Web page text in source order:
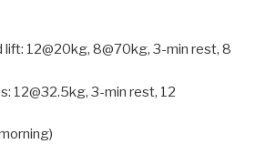
12@20kg, 8@70kg, 3-min rest, 8
12@32.5kg, 3-min rest, 12